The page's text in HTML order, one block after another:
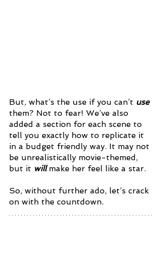
But, what’s the use if you can’t use
them? Not to fear! We’ve also
added a section for each scene to
tell you exactly how to replicate it
in a budget friendly way. It may not
be unrealistically movie-themed,
but it will make her feel like a star.
So, without further ado, let’s crack
on with the countdown.